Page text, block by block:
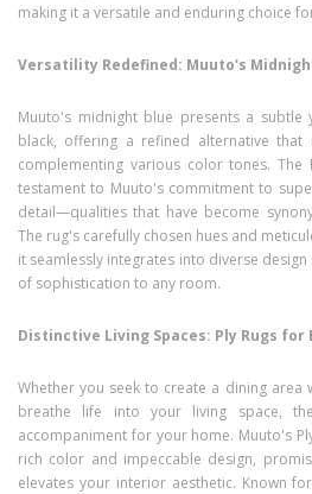
making it a versatile and enduring choice
Versatility Redefined: Muuto's
Muuto's midnight blue presents a
black, offering a refined alternative that
complementing various color tones. The
testament to Muuto's commitment to
detail—qualities that have become
The rug's carefully chosen hues and
it seamlessly integrates into diverse
of sophistication to any room.
Distinctive Living Spaces: Ply Rugs for
Whether you seek to create a dining
breathe life into your living space,
accompaniment for your home. Muuto's
rich color and impeccable design,
elevates your interior aesthetic. Known